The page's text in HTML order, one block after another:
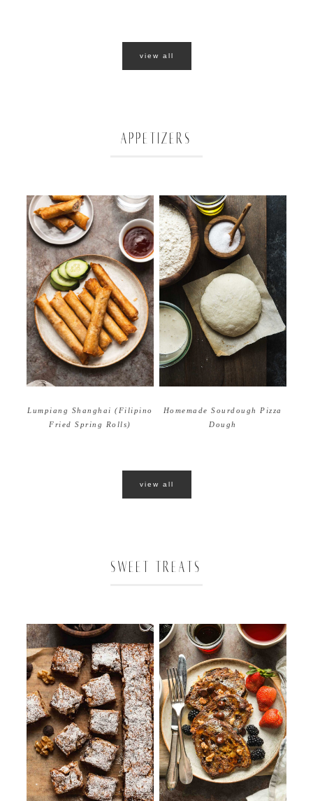
view all
APPETIZERS
Lumpiang Shanghai (Filipino
Fried Spring Rolls)
Homemade Sourdough Pizza
Dough
view all
SWEET TREATS